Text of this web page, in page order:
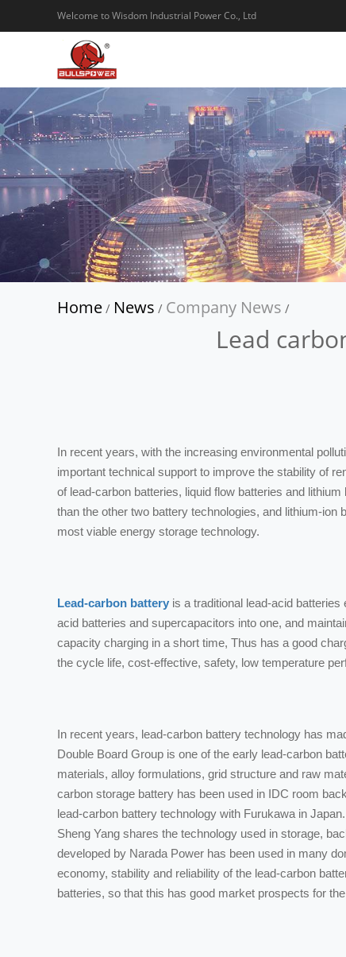
Welcome to Wisdom Industrial Power Co., Ltd
Home / News / Company News /
Lead
In recent years, with the increasing environmental
important technical support to improve the stability of
of lead-carbon batteries, liquid flow batteries and
than the other two battery technologies, and lithium-
most viable energy storage technology.
Lead-carbon battery is a traditional lead-acid
acid batteries and supercapacitors into one, and
capacity charging in a short time, Thus has a good
the cycle life, cost-effective, safety, low temperature
In recent years, lead-carbon battery technology has
Double Board Group is one of the early lead-carbon
materials, alloy formulations, grid structure and raw
carbon storage battery has been used in IDC room
lead-carbon battery technology with Furukawa in
Sheng Yang shares the technology used in storage,
developed by Narada Power has been used in many
economy, stability and reliability of the lead-carbon
batteries, so that this has good market prospects for